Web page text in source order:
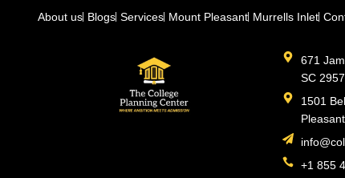
About us Blogs Services Mount Pleasant Murrells Inlet
671
SC
1501
+1 855